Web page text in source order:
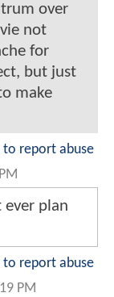
over
not
for
but just
make
to report abuse
ever plan
to report abuse
PM